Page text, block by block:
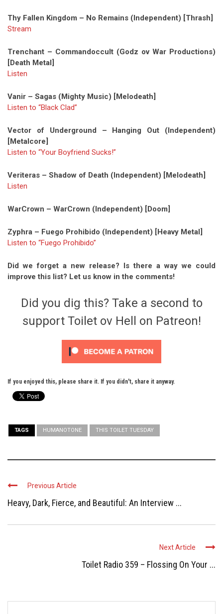
Thy Fallen Kingdom – No Remains (Independent) [Thrash]
Stream
Trenchant – Commandoccult (Godz ov War Productions)
[Death Metal]
Listen
Vanir – Sagas (Mighty Music) [Melodeath]
Listen to “Black Clad”
Vector of Underground – Hanging Out (Independent)
[Metalcore]
Listen to “Your Boyfriend Sucks!”
Veriteras – Shadow of Death (Independent) [Melodeath]
Listen
WarCrown – WarCrown (Independent) [Doom]
Zyphra – Fuego Prohibido (Independent) [Heavy Metal]
Listen to “Fuego Prohibido”
Did we forget a new release? Is there a way we could
improve this list? Let us know in the comments!
Did you dig this? Take a second to
support Toilet ov Hell on Patreon!
If you enjoyed this, please share it. If you didn't, share it anyway.
TAGS HUMANOTONE THIS TOILET TUESDAY
Previous Article
Heavy, Dark, Fierce, and Beautiful: An Interview ...
Next Article
Toilet Radio 359 – Flossing On Your ...